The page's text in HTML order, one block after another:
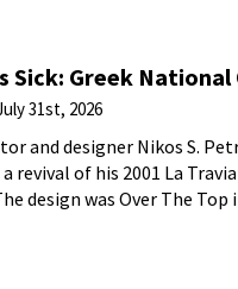
Sick: Greek National
31st, 2026
and designer Nikos S.
revival of his 2001 La
design was Over The Top